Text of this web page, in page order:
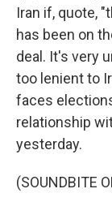
Iran if, quote,
has been on
deal. It's very
too lenient to
faces
relationship
yesterday.
(SOUNDBITE